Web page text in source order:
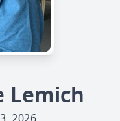
Lemich